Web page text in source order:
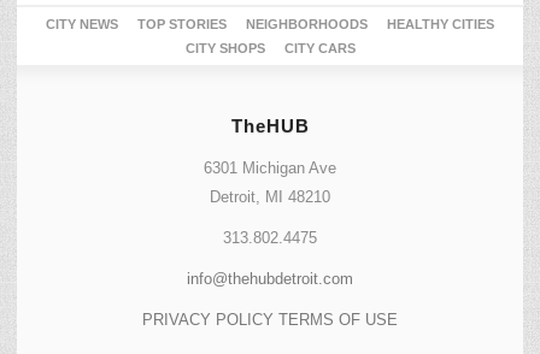
CITY NEWS TOP STORIES NEIGHBORHOODS
HEALTHY CITIES
CITY SHOPS
CITY CARS
TheHUB
6301 Michigan Ave
Detroit, MI 48210
313.802.4475
info@thehubdetroit.com
PRIVACY POLICY TERMS OF USE